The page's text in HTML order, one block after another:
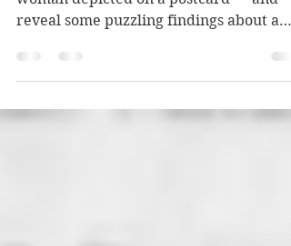
Wherein I try to figure out more about a
woman depicted on a postcard — and
reveal some puzzling findings about a